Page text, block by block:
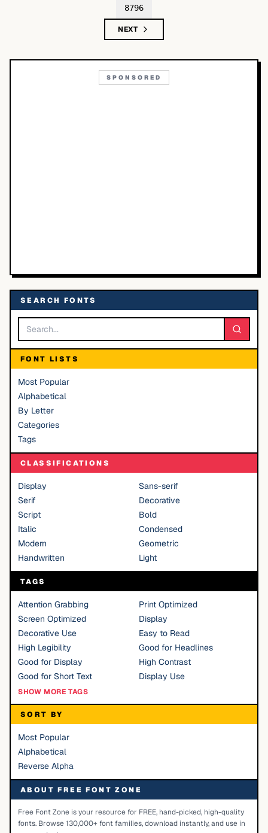
8796
NEXT
SPONSORED
SEARCH FONTS
FONT LISTS
Most Popular
Alphabetical
By Letter
Categories
Tags
CLASSIFICATIONS
Display
Sans-serif
Serif
Decorative
Script
Bold
Italic
Condensed
Modern
Geometric
Handwritten
Light
TAGS
Attention Grabbing
Print Optimized
Screen Optimized
Display
Decorative Use
Easy to Read
High Legibility
Good for Headlines
Good for Display
High Contrast
Good for Short Text
Display Use
SHOW MORE TAGS
SORT BY
Most Popular
Alphabetical
Reverse Alpha
ABOUT FREE FONT ZONE
Free Font Zone is your resource for FREE, hand-picked, high-quality
fonts. Browse 130,000+ font families, download instantly, and use in